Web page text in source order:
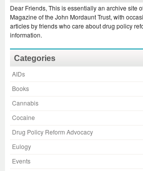
Dear Friends, This is essentially an archive site
Magazine of the John Mordaunt Trust, with
articles by friends who care about drug policy
information.
Categories
AIDs
Books
Cannabis
Cocaine
Drug Policy Reform Advocacy
Eulogy
Events